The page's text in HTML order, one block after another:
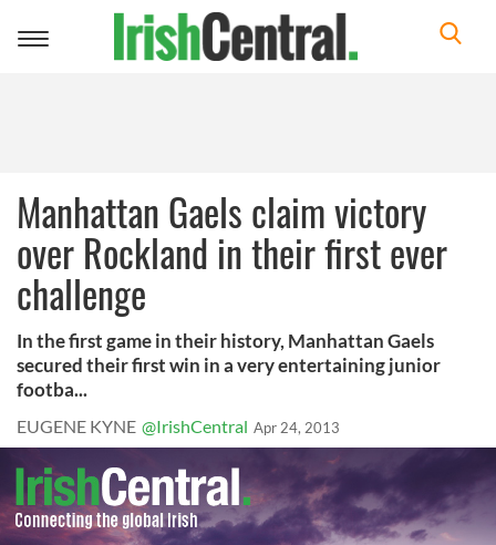
Toggle
Manhattan Gaels claim victory
over Rockland in their first ever
challenge
In the first game in their history, Manhattan Gaels
secured their first win in a very entertaining junior
footba...
EUGENE KYNE @IrishCentral Apr 24, 2013